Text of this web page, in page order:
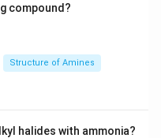
compound?
Structure of Amines
halides with ammonia?